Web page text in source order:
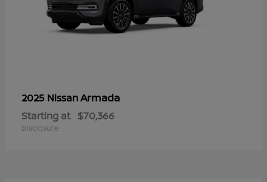
2025 NissanArmada
Starting at $70,366
Disclosure